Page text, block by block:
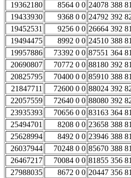
19362180
8564 0 0 24078 388
19433930
9368 0 0 24792 392
19452531
9256 0 0 26664 392
19494475
8992 0 0 24510 388
19957886
73392 0 0 87551 364
20690807
70772 0 0 88180 392
20825795
70400 0 0 85910 388
21847711
72600 0 0 88024 392
22057559
72640 0 0 88080 392
23935393
70656 0 0 83163 364
25494701
8208 0 0 23658 388
25628994
8492 0 0 23946 388
26037944
70248 0 0 85670 388
26467217
70084 0 0 81855 356
27988035
8672 0 0 20447 356